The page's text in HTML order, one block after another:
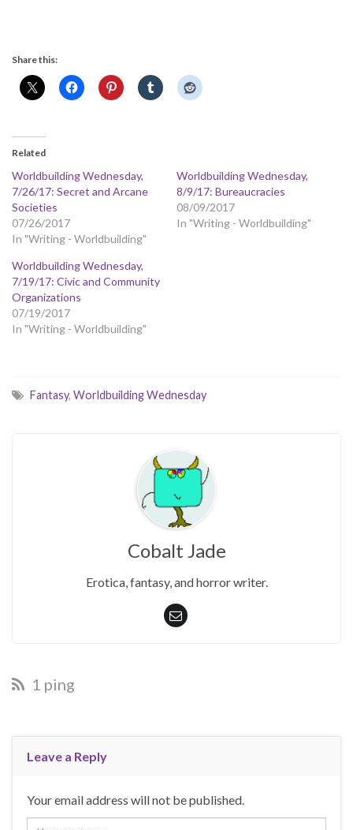
Share this:
Related
Worldbuilding Wednesday,
7/26/17: Secret and Arcane
Societies
07/26/2017
In "Writing - Worldbuilding"
Worldbuilding Wednesday,
8/9/17: Bureaucracies
08/09/2017
In "Writing - Worldbuilding"
Worldbuilding Wednesday,
7/19/17: Civic and Community
Organizations
07/19/2017
In "Writing - Worldbuilding"
Fantasy, Worldbuilding Wednesday
Cobalt Jade
Erotica, fantasy, and horror writer.
1 ping
Leave a Reply
Your email address will not be published.